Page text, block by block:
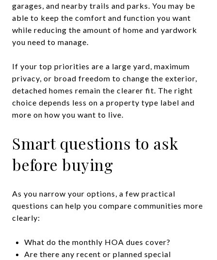
garages, and nearby trails and parks. You may be
able to keep the comfort and function you want
while reducing the amount of home and yardwork
you need to manage.
If your top priorities are a large yard, maximum
privacy, or broad freedom to change the exterior,
detached homes remain the clearer fit. The right
choice depends less on a property type label and
more on how you want to live.
Smart questions to ask
before buying
As you narrow your options, a few practical
questions can help you compare communities more
clearly:
What do the monthly HOA dues cover?
Are there any recent or planned special